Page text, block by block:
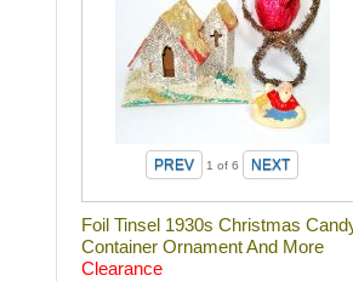
1 of 6
Foil Tinsel 1930s Christmas
Container Ornament And More
Clearance